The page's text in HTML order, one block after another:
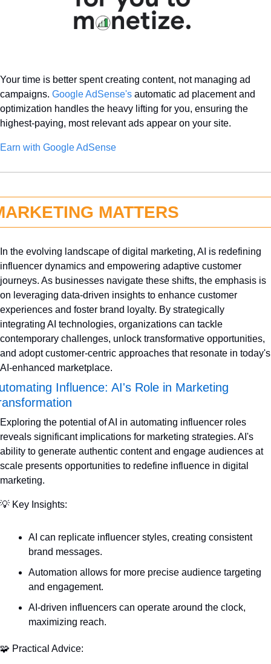
Your time is better spent creating content, not managing ad
campaigns. Google AdSense's automatic ad placement and
optimization handles the heavy lifting for you, ensuring the
highest-paying, most relevant ads appear on your site.
Earn with Google AdSense
MATTERS
In the evolving landscape of digital marketing, AI is redefining
influencer dynamics and empowering adaptive customer
journeys. As businesses navigate these shifts, the emphasis is
on leveraging data-driven insights to enhance customer
experiences and foster brand loyalty. By strategically
integrating AI technologies, organizations can tackle
contemporary challenges, unlock transformative opportunities,
and adopt customer-centric approaches that resonate in today's
AI-enhanced marketplace.
Influence: AI's Role in Marketing
Exploring the potential of AI in automating influencer roles
reveals significant implications for marketing strategies. AI's
ability to generate authentic content and engage audiences at
scale presents opportunities to redefine influence in digital
marketing.
💡 Key Insights:
AI can replicate influencer styles, creating consistent
brand messages.
Automation allows for more precise audience targeting
and engagement.
AI-driven influencers can operate around the clock,
maximizing reach.
🧩 Practical Advice: